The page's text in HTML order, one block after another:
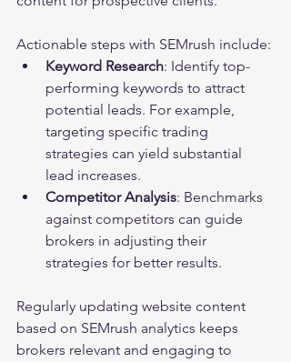
Actionable steps with SEMrush include:
Keyword Research: Identify top-
performing keywords to attract
potential leads. For example,
targeting specific trading
strategies can yield substantial
lead increases.
Competitor Analysis: Benchmarks
against competitors can guide
brokers in adjusting their
strategies for better results.
Regularly updating website content
based on SEMrush analytics keeps
brokers relevant and engaging to